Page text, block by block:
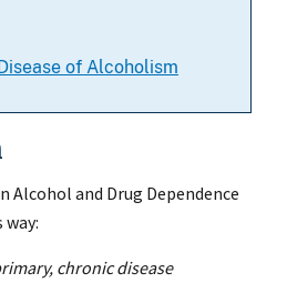
of Alcoholism
Alcohol and Drug Dependence
chronic disease